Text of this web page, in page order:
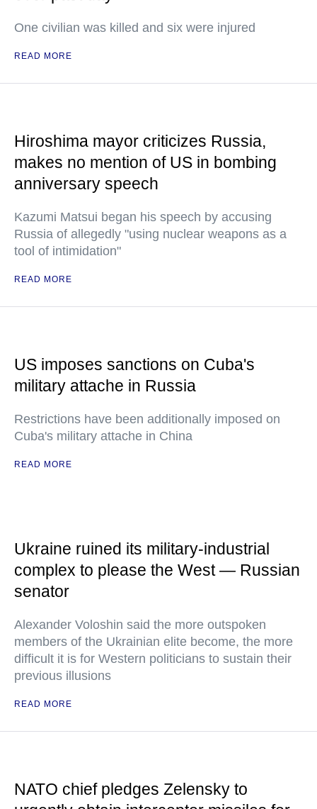
One civilian was killed and six were injured
READ MORE
Hiroshima mayor criticizes Russia,
makes no mention of US in bombing
anniversary speech
Kazumi Matsui began his speech by accusing
Russia of allegedly "using nuclear weapons as a
tool of intimidation"
READ MORE
US imposes sanctions on Cuba's
military attache in Russia
Restrictions have been additionally imposed on
Cuba's military attache in China
READ MORE
Ukraine ruined its military-industrial
complex to please the West — Russian
senator
Alexander Voloshin said the more outspoken
members of the Ukrainian elite become, the more
difficult it is for Western politicians to sustain their
previous illusions
READ MORE
NATO chief pledges Zelensky to